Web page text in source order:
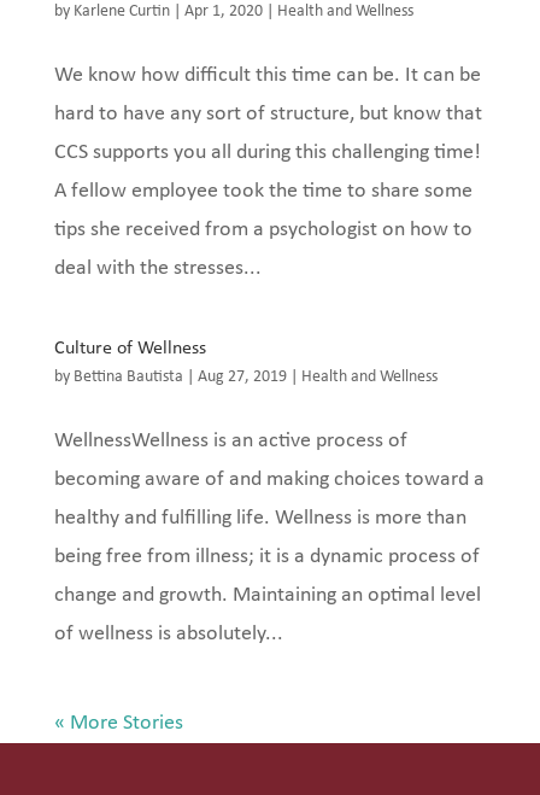
by Karlene Curtin| Apr 1, 2020| Health and Wellness
We know how difficult this time can be. It can be
hard to have any sort of structure, but know that
CCS supports you all during this challenging time!
A fellow employee took the time to share some
tips she received from a psychologist on how to
deal with the stresses...
Culture of Wellness
by Bettina Bautista Aug 27, 2019| Health and Wellness
WellnessWellness is an active process of
becoming aware of and making choices toward a
healthy and fulfilling life. Wellness is more than
being free from illness; it is a dynamic process of
change and growth. Maintaining an optimal level
of wellness is absolutely...
« Older Entries